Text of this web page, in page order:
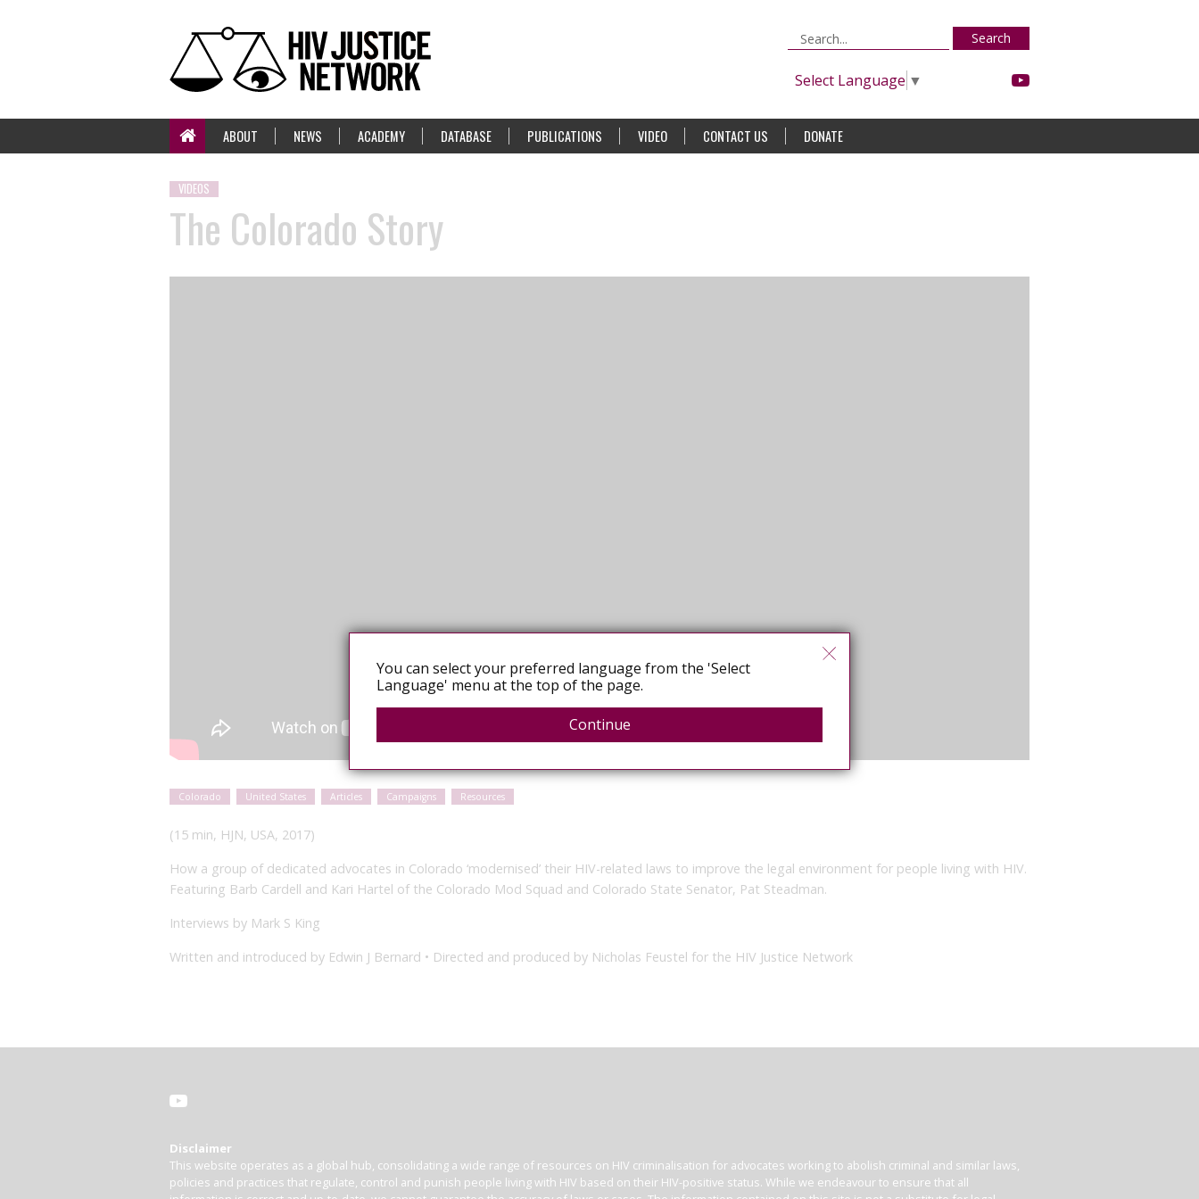
Search
Select Language ▼
ABOUT NEWS ACADEMY DATABASE PUBLICATIONS VIDEO CONTACT US DONATE
VIDEOS
The Colorado Story
Colorado United States Articles Campaigns Resources
(15 min, HJN, USA, 2017)
How a group of dedicated advocates in Colorado ‘modernised’ their HIV-related laws to improve the legal environment for people living with HIV.
Featuring Barb Cardell and Kari Hartel of the Colorado Mod Squad and Colorado State Senator, Pat Steadman.
Interviews by Mark S King
Written and introduced by Edwin J Bernard • Directed and produced by Nicholas Feustel for the HIV Justice Network
Disclaimer
This website operates as a global hub, consolidating a wide range of resources on HIV criminalisation for advocates working to abolish criminal and similar laws,
policies and practices that regulate, control and punish people living with HIV based on their HIV-positive status. While we endeavour to ensure that all
You can select your preferred language from the 'Select
Language' menu at the top of the page.
Continue